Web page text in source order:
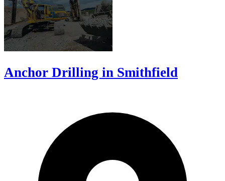
Anchor Drilling in Smithfield